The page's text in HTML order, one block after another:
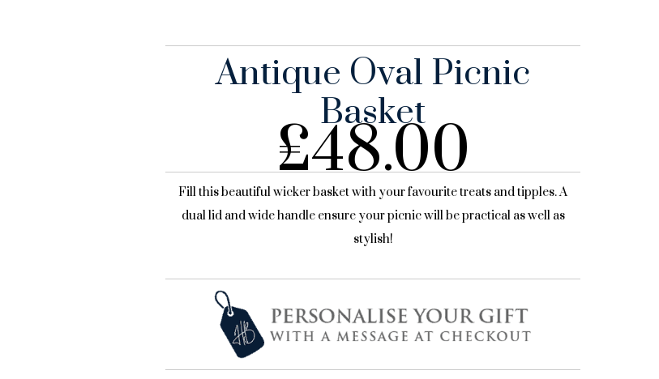
Antique Oval Picnic
Basket
£48.00
Fill this beautiful wicker basket with your favourite treats and tipples. A
dual lid and wide handle ensure your picnic will be practical as well as
stylish!